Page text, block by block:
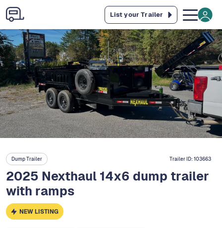
List your Trailer
Dump Trailer Trailer ID:103663
2025 Nexthaul 14x6 dump trailer
with ramps
NEW LISTING